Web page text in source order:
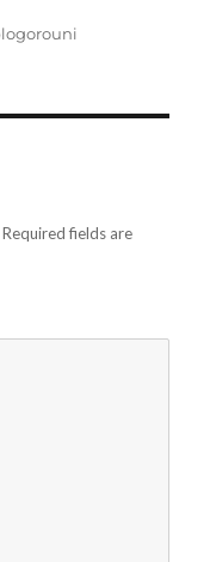
Required fields are